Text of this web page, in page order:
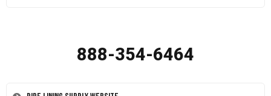
888-354-6464